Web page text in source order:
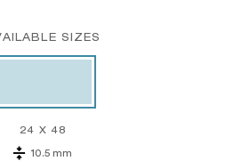
SIZES
24 X 48
10.5 mm